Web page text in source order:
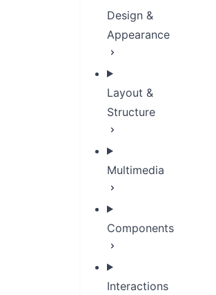
Design &
Appearance
Layout &
Structure
Multimedia
Components
Interactions